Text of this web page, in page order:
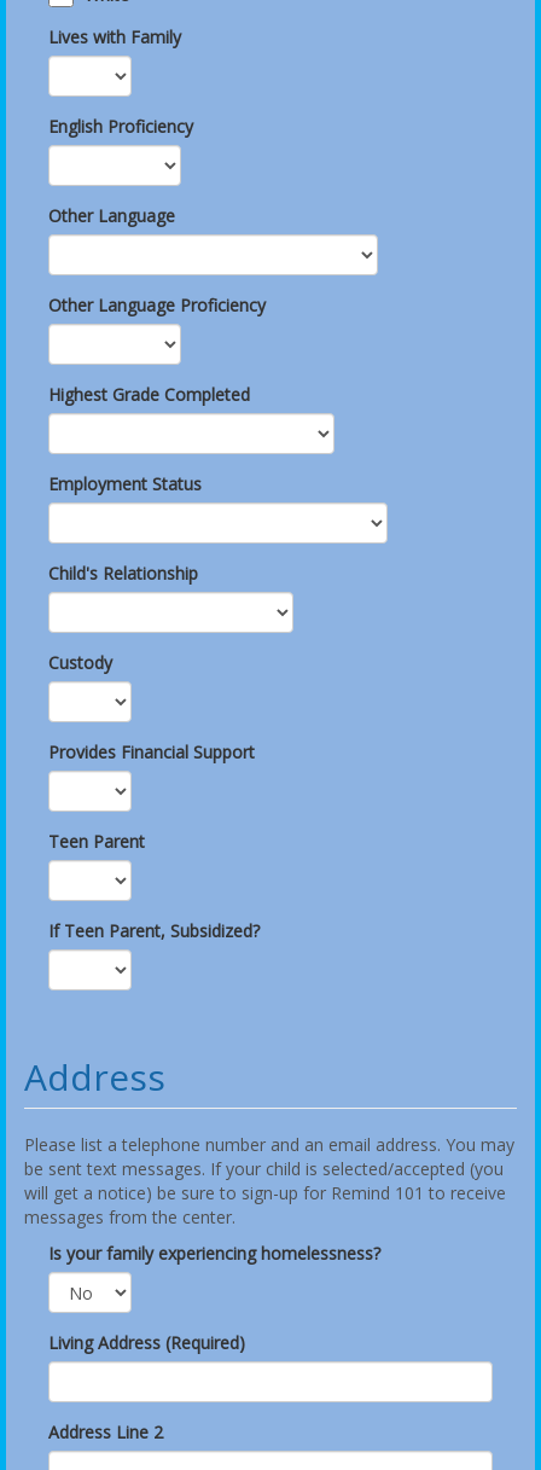
Lives with Family
English Proficiency
Other Language
Other Language Proficiency
Highest Grade Completed
Employment Status
Child's Relationship
Custody
Provides Financial Support
Teen Parent
If Teen Parent, Subsidized?
Address
Please list a telephone number and an email address. You may
be sent text messages. If your child is selected/accepted (you
will get a notice) be sure to sign-up for Remind 101 to receive
messages from the center.
Is your family experiencing homelessness?
Living Address (Required)
Address Line 2